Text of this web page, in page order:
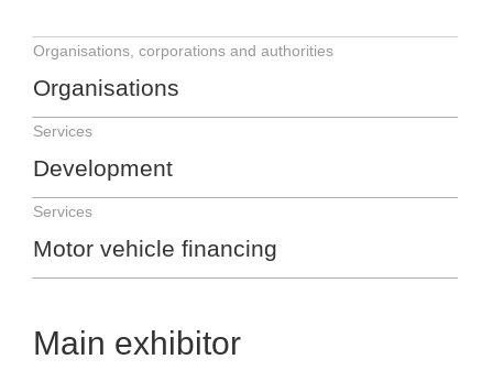
Organisations, corporations and authorities
Organisations
Services
Development
Services
Motor vehicle financing
Main exhibitor